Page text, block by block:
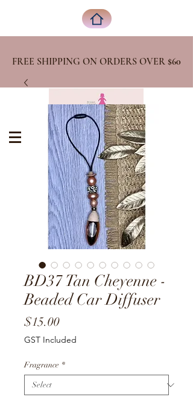
FREE SHIPPING ON ORDERS OVER $60
BD37 Tan Cheyenne -
Beaded Car Diffuser
$15.00Price
GST Included
Fragrance *